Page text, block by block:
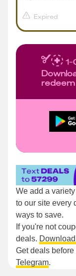
Expired
We add a
to our site every
ways to save.
If you're not
deals.
Get deals
Telegram.